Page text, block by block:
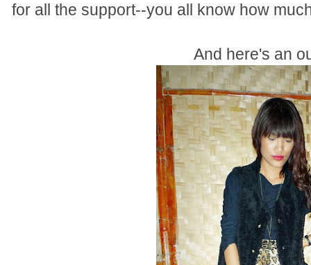
for all the support--you all know how
And here's an